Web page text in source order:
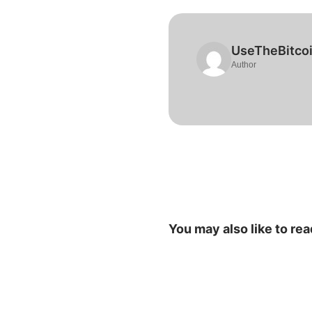
Author
You may also like to